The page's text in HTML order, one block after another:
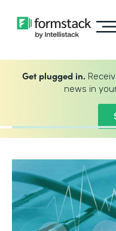
Get plugged in.
news in